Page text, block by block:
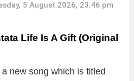
5 August 2026, 23:46 pm
Life Is A Gift (Original
new song which is titled